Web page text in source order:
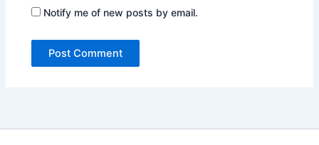
Notify me of new posts by email.